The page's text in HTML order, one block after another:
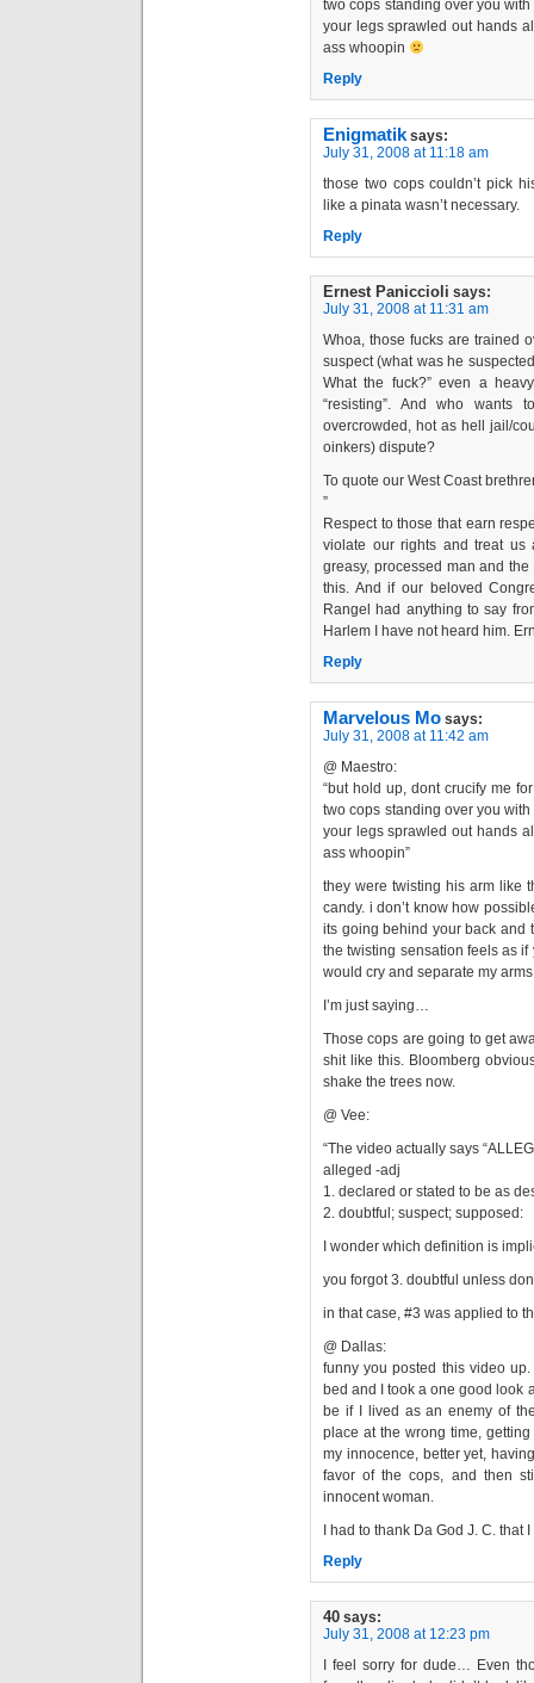
two cops standing over you
your legs sprawled out hands
ass whoopin
Reply
Enigmatik says:
July 31, 2008 at 11:18 am
those two cops couldn’t pick
like a pinata wasn’t necessary.
Reply
Ernest Paniccioli says:
July 31, 2008 at 11:31 am
Whoa, those fucks are trained
suspect (what was he
What the fuck?” even a
“resisting”. And who wants
overcrowded, hot as hell jail/
oinkers) dispute?
To quote our West Coast
”
Respect to those that earn
violate our rights and treat
greasy, processed man and
this. And if our beloved
Rangel had anything to say
Harlem I have not heard him.
Reply
Marvelous Mo says:
July 31, 2008 at 11:42 am
@ Maestro:
“but hold up, dont crucify me
two cops standing over you
your legs sprawled out hands
ass whoopin”
they were twisting his arm like
candy. i don’t know how
its going behind your back and
the twisting sensation feels as
would cry and separate my
I’m just saying…
Those cops are going to get
shit like this. Bloomberg
shake the trees now.
@ Vee:
“The video actually says
alleged -adj
1. declared or stated to be as
2. doubtful; suspect; supposed:
I wonder which definition is
you forgot 3. doubtful unless
in that case, #3 was applied to
@ Dallas:
funny you posted this video
bed and I took a one good look
be if I lived as an enemy of
place at the wrong time,
my innocence, better yet,
favor of the cops, and then
innocent woman.
I had to thank Da God J. C. that
Reply
40 says:
July 31, 2008 at 12:23 pm
I feel sorry for dude… Even